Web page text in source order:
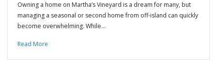
Owning a home on Martha’s Vineyard is a dream for many, but
managing a seasonal or second home from off-island can quickly
become overwhelming. While…
Read More